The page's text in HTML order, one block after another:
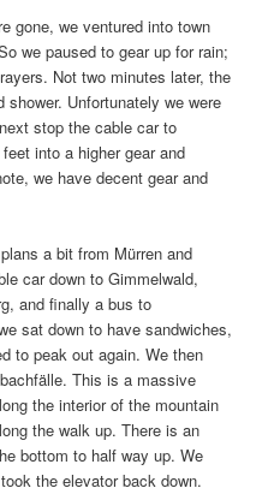
gone, we ventured into town
we paused to gear up for rain;
Not two minutes later, the
Unfortunately we were
stop the cable car to
into a higher gear and
we have decent gear and
a bit from Mürren and
car down to Gimmelwald,
and finally a bus to
sat down to have sandwiches,
to peak out again. We then
This is a massive
the interior of the mountain
the walk up. There is an
bottom to half way up. We
the elevator back down.